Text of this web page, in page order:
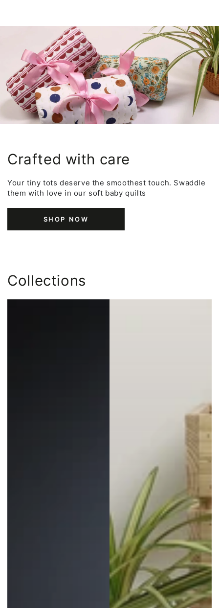
Crafted with care
Your tiny tots deserve the smoothest touch. Swaddle
them with love in our soft baby quilts
SHOP NOW
Collections